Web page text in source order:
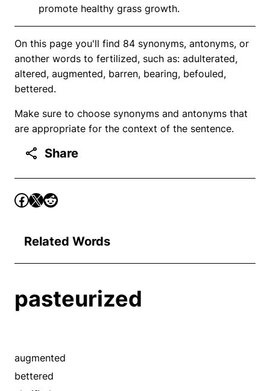
promote healthy grass growth.
On this page you'll find 84 synonyms, antonyms, or
another words to fertilized, such as: adulterated,
altered, augmented, barren, bearing, befouled,
bettered.
Make sure to choose synonyms and antonyms that
are appropriate for the context of the sentence.
Share
Related Words
pasteurized
augmented
bettered